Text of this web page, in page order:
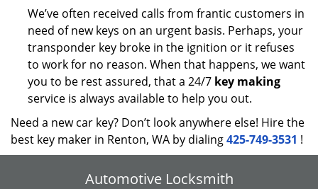
We’ve often received calls from frantic customers in
need of new keys on an urgent basis. Perhaps, your
transponder key broke in the ignition or it refuses
to work for no reason. When that happens, we want
you to be rest assured, that a 24/7 key making
service is always available to help you out.
Need a new car key? Don’t look anywhere else! Hire the
best key maker in Renton, WA by dialing425-749-3531 !
Automotive Locksmith